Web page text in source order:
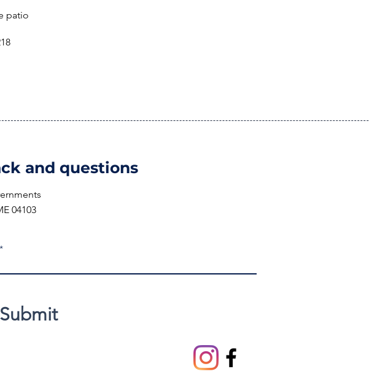
patio
and questions
04103
Submit